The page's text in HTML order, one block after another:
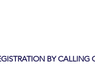
BY CALLING